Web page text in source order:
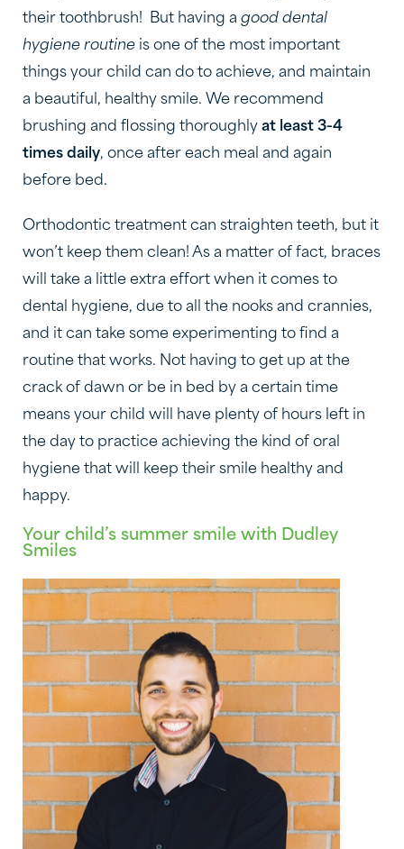
their toothbrush! But having a good dental
hygiene routine is one of the most important
things your child can do to achieve, and maintain
a beautiful, healthy smile. We recommend
brushing and flossing thoroughly at least 3-4
times daily, once after each meal and again
before bed.
Orthodontic treatment can straighten teeth, but it
won’t keep them clean! As a matter of fact, braces
will take a little extra effort when it comes to
dental hygiene, due to all the nooks and crannies,
and it can take some experimenting to find a
routine that works. Not having to get up at the
crack of dawn or be in bed by a certain time
means your child will have plenty of hours left in
the day to practice achieving the kind of oral
hygiene that will keep their smile healthy and
happy.
Your child’s summer smile with Dudley
Smiles